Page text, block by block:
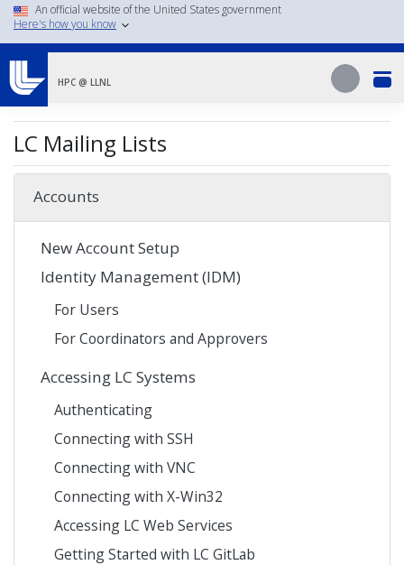
Skip
to
content
An official website of the United States government
Here's how you know
HPC @ LLNL Search
Search
LC Mailing Lists
Accounts
New Account Setup
Identity Management (IDM)
For Users
For Coordinators and Approvers
Accessing LC Systems
Authenticating
Connecting with SSH
Connecting with VNC
Connecting with X-Win32
Accessing LC Web Services
Getting Started with LC GitLab